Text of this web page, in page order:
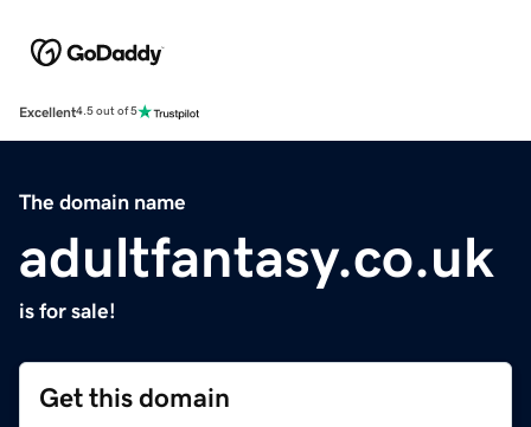
Excellent4.5 out of 5
The domain name
adultfantasy.co.uk
is for sale!
Get this domain